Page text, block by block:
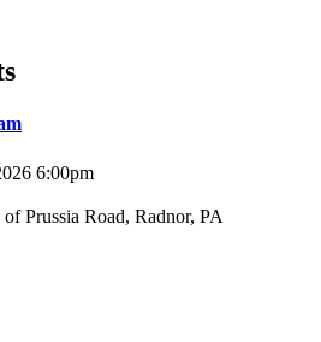
6:00pm
Prussia Road, Radnor, PA